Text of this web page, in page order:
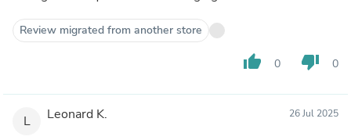
Review migrated from another store
thumb_up 0 thumb_down 0
L Leonard K. 26 Jul 2025